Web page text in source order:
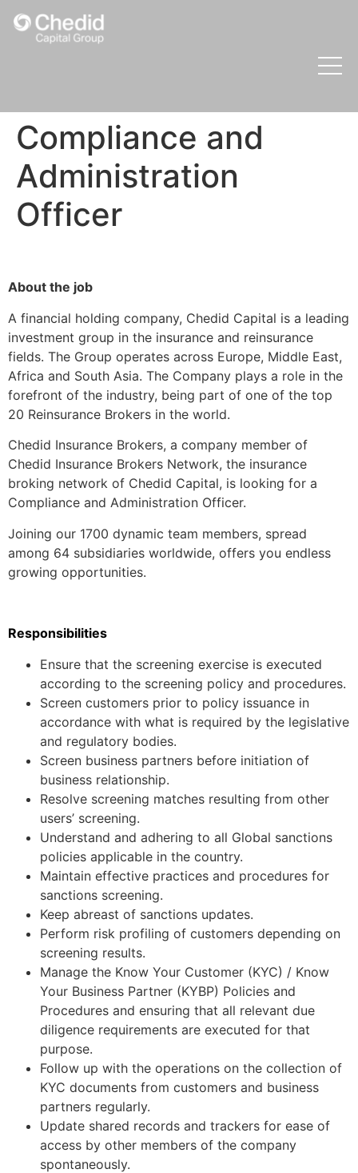
Compliance and
Administration
Officer
About the job
A financial holding company, Chedid Capital is a leading
investment group in the insurance and reinsurance
fields. The Group operates across Europe, Middle East,
Africa and South Asia. The Company plays a role in the
forefront of the industry, being part of one of the top
20 Reinsurance Brokers in the world.
Chedid Insurance Brokers, a company member of
Chedid Insurance Brokers Network, the insurance
broking network of Chedid Capital, is looking for a
Compliance and Administration Officer.
Joining our 1700 dynamic team members, spread
among 64 subsidiaries worldwide, offers you endless
growing opportunities.
Responsibilities
Ensure that the screening exercise is executed
according to the screening policy and procedures.
Screen customers prior to policy issuance in
accordance with what is required by the legislative
and regulatory bodies.
Screen business partners before initiation of
business relationship.
Resolve screening matches resulting from other
users’ screening.
Understand and adhering to all Global sanctions
policies applicable in the country.
Maintain effective practices and procedures for
sanctions screening.
Keep abreast of sanctions updates.
Perform risk profiling of customers depending on
screening results.
Manage the Know Your Customer (KYC) / Know
Your Business Partner (KYBP) Policies and
Procedures and ensuring that all relevant due
diligence requirements are executed for that
purpose.
Follow up with the operations on the collection of
KYC documents from customers and business
partners regularly.
Update shared records and trackers for ease of
access by other members of the company
spontaneously.